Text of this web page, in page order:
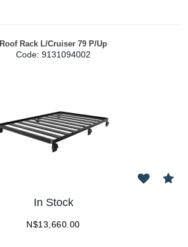
Roof Rack L/Cruiser 79 P/Up
Code: 9131094002
In Stock
N$13,660.00